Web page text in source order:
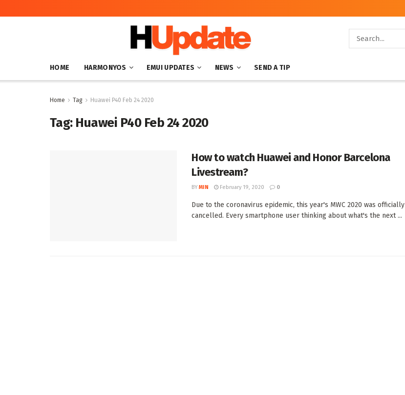
HOME HARMONYOS EMUI UPDATES NEWS SEND A TIP
Home Tag Huawei P40 Feb 24 2020
Tag: Huawei P40 Feb 24 2020
How to watch Huawei and Honor Barcelona
Livestream?
BY MIN February 19, 2020 0
Due to the coronavirus epidemic, this year's MWC 2020 was officially
cancelled. Every smartphone user thinking about what's the next ...